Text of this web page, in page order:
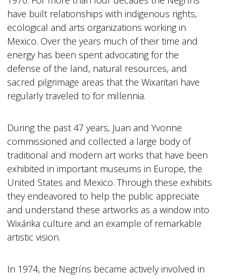
have built relationships with indigenous rights,
ecological and arts organizations working in
Mexico. Over the years much of their time and
energy has been spent advocating for the
defense of the land, natural resources, and
sacred pilgrimage areas that the Wixaritari have
regularly traveled to for millennia.
During the past 47 years, Juan and Yvonne
commissioned and collected a large body of
traditional and modern art works that have been
exhibited in important museums in Europe, the
United States and Mexico. Through these exhibits
they endeavored to help the public appreciate
and understand these artworks as a window into
Wixárika culture and an example of remarkable
artistic vision.
In 1974, the Negríns became actively involved in